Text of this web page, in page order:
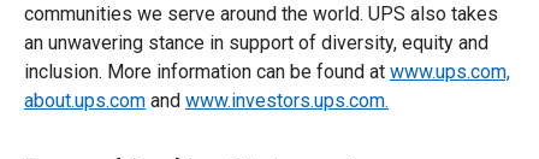
communities we serve around the world. UPS also takes
an unwavering stance in support of diversity, equity and
inclusion. More information can be found at www.ups.com,
about.ups.com and www.investors.ups.com.